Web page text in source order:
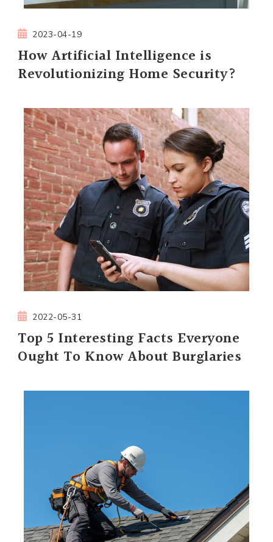
2023-04-19
How Artificial Intelligence is
Revolutionizing Home Security?
2022-05-31
Top 5 Interesting Facts Everyone
Ought To Know About Burglaries